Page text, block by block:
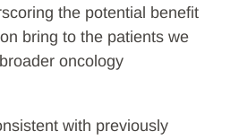
the potential benefit
bring to the patients we
oncology
with previously